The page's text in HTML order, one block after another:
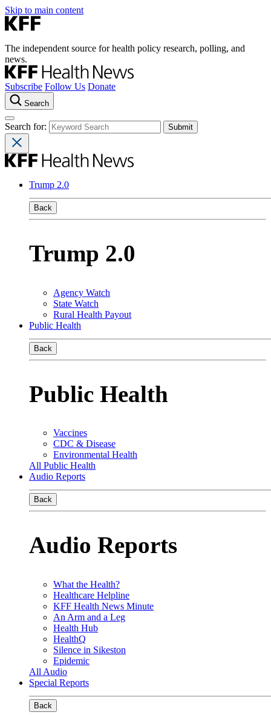
Skip to main content
The independent source for health policy research, polling, and
news.
Subscribe Follow Us Donate
Search
Search for:
Trump 2.0
Back
Trump 2.0
Agency Watch
State Watch
Rural Health Payout
Public Health
Back
Public Health
Vaccines
CDC & Disease
Environmental Health
All Public Health
Audio Reports
Back
Audio Reports
What the Health?
Healthcare Helpline
KFF Health News Minute
An Arm and a Leg
Health Hub
HealthQ
Silence in Sikeston
Epidemic
All Audio
Special Reports
Back